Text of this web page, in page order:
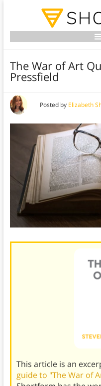
The War of Art
Pressfield
Posted by Elizabeth
This article is an
guide to "The War of